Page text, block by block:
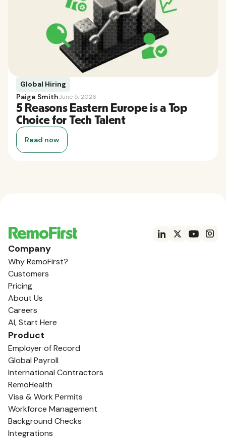
Global Hiring
Paige SmithJune 5, 2026
5 Reasons Eastern Europe is a Top
Choice for Tech Talent
Read now
Company
Why RemoFirst?
Customers
Pricing
About Us
Careers
AI, Start Here
Product
Employer of Record
Global Payroll
International Contractors
RemoHealth
Visa & Work Permits
Workforce Management
Background Checks
Integrations